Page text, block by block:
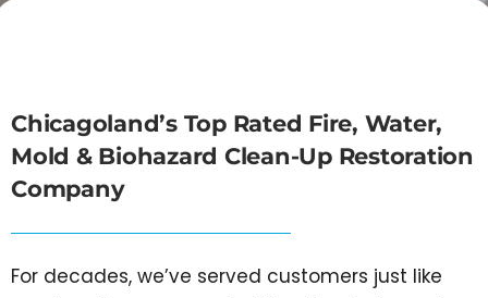
Chicagoland’s Top Rated Fire, Water,
Mold & Biohazard Clean-Up Restoration
Company
For decades, we’ve served customers just like